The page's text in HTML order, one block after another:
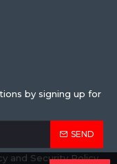
by signing up for
SEND
and Security Policy